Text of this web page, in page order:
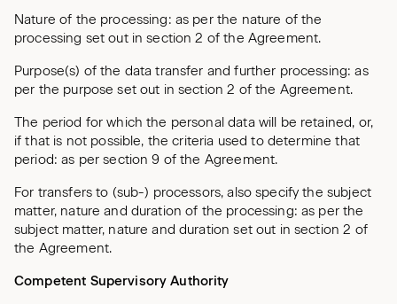
Nature of the processing: as per the nature of the
processing set out in section 2 of the Agreement.
Purpose(s) of the data transfer and further processing: as
per the purpose set out in section 2 of the Agreement.
The period for which the personal data will be retained, or,
if that is not possible, the criteria used to determine that
period: as per section 9 of the Agreement.
For transfers to (sub-) processors, also specify the subject
matter, nature and duration of the processing: as per the
subject matter, nature and duration set out in section 2 of
the Agreement.
Competent Supervisory Authority